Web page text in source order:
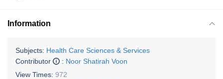
Information
Subjects: Health Care Sciences & Services
Contributor
: Noor Shatirah Voon
View Times: 972